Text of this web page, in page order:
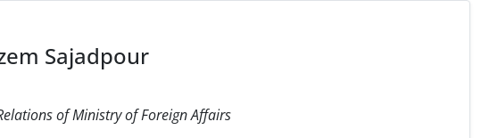
Sajadpour
of Ministry of Foreign Affairs